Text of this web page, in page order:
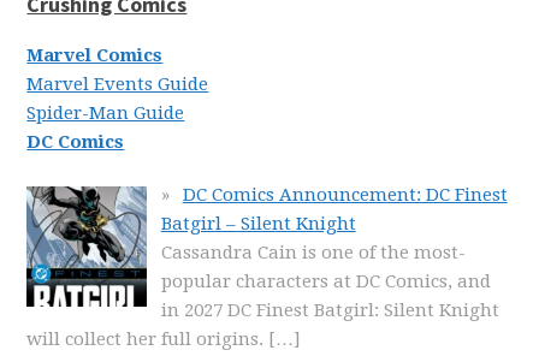
Marvel Comics
Marvel Events Guide
Spider-Man Guide
DC Comics
DC Comics Announcement: DC Finest
Batgirl – Silent Knight
Cassandra Cain is one of the most-
popular characters at DC Comics, and
in 2027 DC Finest Batgirl: Silent Knight
will collect her full origins. […]